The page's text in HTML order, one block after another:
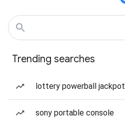
Trending searches
lottery powerball jackpot
sony portable console